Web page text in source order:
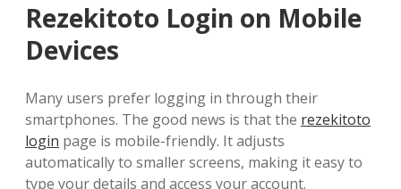
Rezekitoto Login on Mobile
Devices
Many users prefer logging in through their
smartphones. The good news is that the rezekitoto
login page is mobile-friendly. It adjusts
automatically to smaller screens, making it easy to
type your details and access your account.